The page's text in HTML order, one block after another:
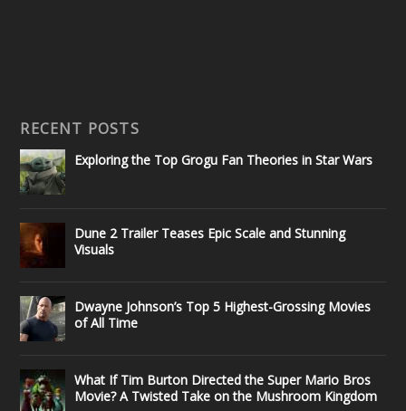
RECENT POSTS
Exploring the Top Grogu Fan Theories in Star Wars
Dune 2 Trailer Teases Epic Scale and Stunning
Visuals
Dwayne Johnson’s Top 5 Highest-Grossing Movies
of All Time
What If Tim Burton Directed the Super Mario Bros
Movie? A Twisted Take on the Mushroom Kingdom